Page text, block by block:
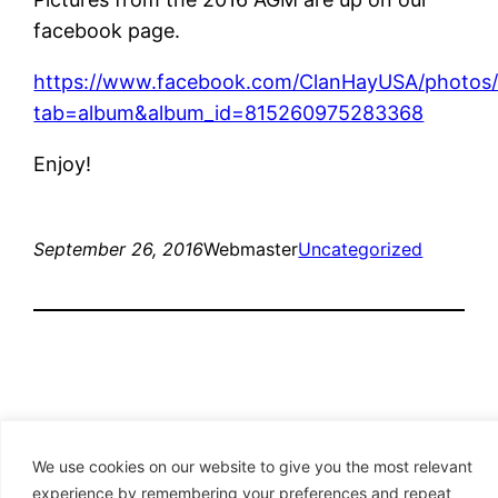
We use cookies on our website to give you the most relevant
experience by remembering your preferences and repeat
facebook page.
https://www.facebook.com/ClanHayUSA/
tab=album&album_id=815260975283368
Enjoy!
September 26, 2016WebmasterUncategorized